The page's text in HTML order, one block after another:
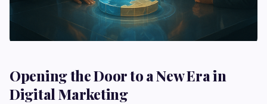
Opening the Door to a New Era in
Digital Marketing